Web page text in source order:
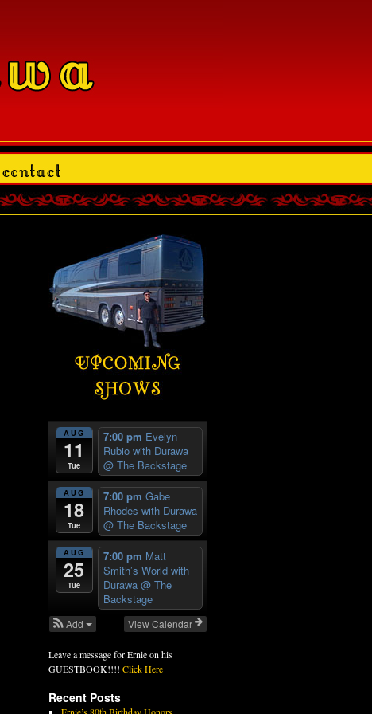
AUG
11
Tue
7:00 pm Evelyn
Rubio with Durawa
@ The Backstage
AUG
18
Tue
7:00 pm Gabe
Rhodes with Durawa
@ The Backstage
AUG
25
Tue
7:00 pm Matt
Smith’s World with
Durawa @ The
Backstage
View Calendar
Add
Leave a message for Ernie on his
GUESTBOOK!!!! Click Here
Recent Posts
Ernie’s 80th Birthday Honors